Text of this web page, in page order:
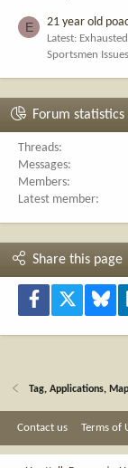
E 21 year old
Latest: Exhausted
Sportsmen Issues
Forum statistics
Threads
Messages
Members
Latest member
Share this page
Facebook
Tag, Applications,
Contact us Terms of